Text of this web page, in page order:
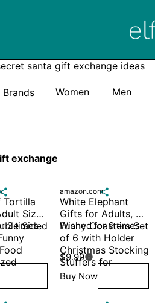
Elfster
Women Men
exchange
Tortilla
Size
Sided
Personalized
2 times

amazon.com
White Elephant
Gifts for Adults,
Funny Coasters Set
of 6 with Holder
Christmas Stocking
Stuffers for
Wished for 9 times
$9.99
Buy Now